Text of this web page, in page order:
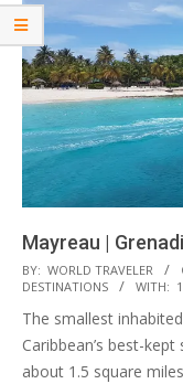
Mayreau |
2017-
11-
21
BY: WORLD TRAVELER
DESTINATIONS
WITH:
The smallest
Caribbean’s best-
about 1.5 square